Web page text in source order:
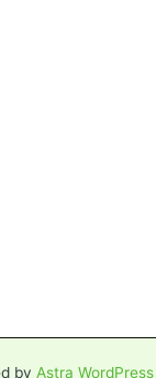
by Astra WordPress